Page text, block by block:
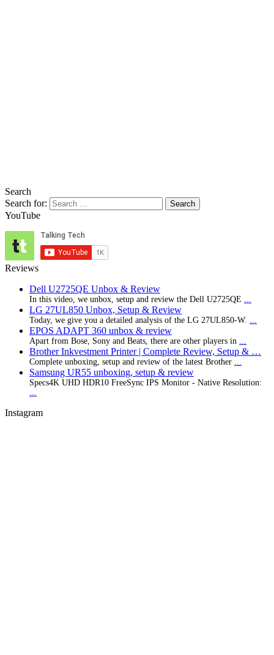
Search
Search for:
YouTube
Reviews
Dell U2725QE Unbox & Review
In this video, we unbox, setup and review the Dell U2725QE
LG 27UL850 Unbox, Setup & Review
Today, we give you a detailed analysis of the LG 27UL850-W.
EPOS ADAPT 360 unbox & review
Apart from Bose, Sony and Beats, there are other players in
Brother Inkvestment Printer | Complete Review, Setup & …
Complete unboxing, setup and review of the latest Brother
Samsung UR55 unboxing, setup & review
Specs4K UHD HDR10 FreeSync IPS Monitor - Native Resolution:
Instagram